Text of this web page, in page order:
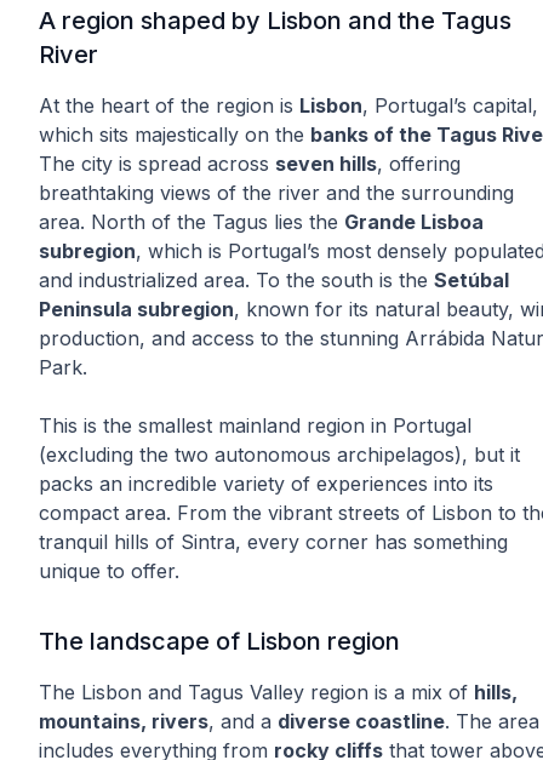
A region shaped by Lisbon and the Tagus
River
At the heart of the region is Lisbon, Portugal’s capital,
which sits majestically on the banks of the Tagus
The city is spread across seven hills, offering
breathtaking views of the river and the surrounding
area. North of the Tagus lies the Grande Lisboa
subregion, which is Portugal’s most densely
and industrialized area. To the south is the Setúbal
Peninsula subregion, known for its natural beauty,
production, and access to the stunning Arrábida
Park.
This is the smallest mainland region in Portugal
(excluding the two autonomous archipelagos), but it
packs an incredible variety of experiences into its
compact area. From the vibrant streets of Lisbon to
tranquil hills of Sintra, every corner has something
unique to offer.
The landscape of Lisbon region
The Lisbon and Tagus Valley region is a mix of hills,
mountains, rivers, and a diverse coastline. The area
includes everything from rocky cliffs that tower